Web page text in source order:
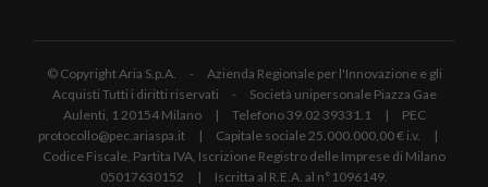
© Copyright Aria S.p.A. - Azienda Regionale per l'Innovazione e gli
Acquisti Tutti i diritti riservati - Società unipersonale Piazza Gae
Aulenti, 1 20154 Milano | Telefono 39.02 39331.1 | PEC
protocollo@pec.ariaspa.it | Capitale sociale 25.000.000,00 € i.v. |
Codice Fiscale, Partita IVA, Iscrizione Registro delle Imprese di Milano
05017630152 | Iscritta al R.E.A. al n°1096149.